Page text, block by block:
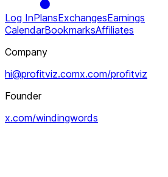
Log InPlansExchangesEarnings
CalendarBookmarksAffiliates
Company
hi@profitviz.comx.com/profitviz
Founder
x.com/windingwords